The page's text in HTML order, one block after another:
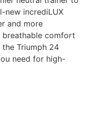
new incrediLUX
and more
breathable comfort
Triumph 24
need for high-